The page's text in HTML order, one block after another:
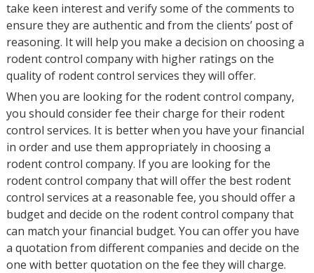
take keen interest and verify some of the comments to
ensure they are authentic and from the clients’ post of
reasoning. It will help you make a decision on choosing a
rodent control company with higher ratings on the
quality of rodent control services they will offer.
When you are looking for the rodent control company,
you should consider fee their charge for their rodent
control services. It is better when you have your financial
in order and use them appropriately in choosing a
rodent control company. If you are looking for the
rodent control company that will offer the best rodent
control services at a reasonable fee, you should offer a
budget and decide on the rodent control company that
can match your financial budget. You can offer you have
a quotation from different companies and decide on the
one with better quotation on the fee they will charge.